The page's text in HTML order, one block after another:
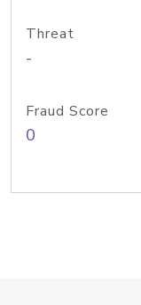
Threat
-
Fraud Score
0